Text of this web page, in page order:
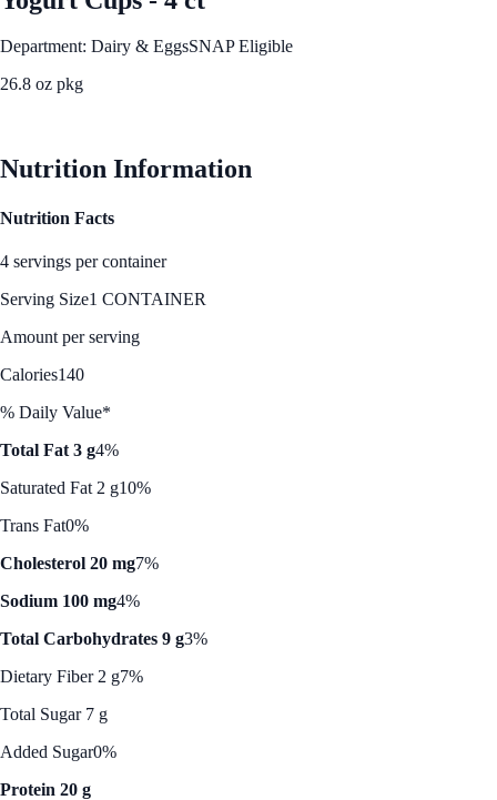
Department: Dairy & EggsSNAP Eligible
26.8 oz pkg
Nutrition Information
Nutrition Facts
4 servings per container
Serving Size1 CONTAINER
Amount per serving
Calories140
% Daily Value*
Total Fat 3 g4%
Saturated Fat 2 g10%
Trans Fat0%
Cholesterol 20 mg7%
Sodium 100 mg4%
Total Carbohydrates 9 g3%
Dietary Fiber 2 g7%
Total Sugar 7 g
Added Sugar0%
Protein 20 g